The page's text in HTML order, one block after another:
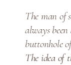
The man of
always
buttonhole
The idea of